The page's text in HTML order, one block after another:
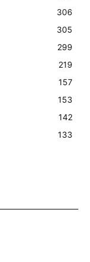
306
305
299
219
157
153
142
133